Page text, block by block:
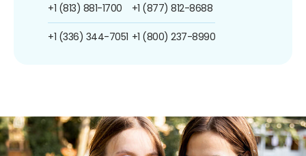
+1 (813) 881-1700
+1 (336) 344-7051
+1 (877) 812-8688
+1 (800) 237-8990